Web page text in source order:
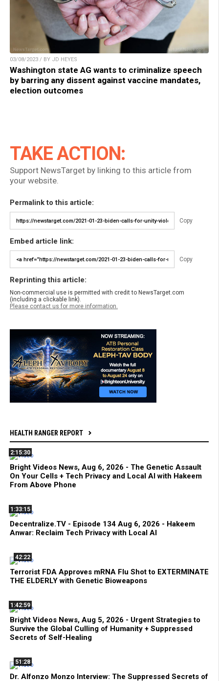
03/08/2023 / BY JD HEYES
Washington state AG wants to criminalize speech
by barring any dissent against vaccine mandates,
election outcomes
TAKE ACTION:
Support NewsTarget by linking to this article from
your website.
Permalink to this article:
Copy
Embed article link:
Copy
Reprinting this article:
Non-commercial use is permitted with credit to NewsTarget.com
(including a clickable link).
Please contact us for more information.
HEALTH RANGER REPORT
2:15:30
Bright Videos News, Aug 6, 2026 - The Genetic Assault
On Your Cells + Tech Privacy and Local AI with Hakeem
From Above Phone
1:33:15
Decentralize.TV - Episode 134 Aug 6, 2026 - Hakeem
Anwar: Reclaim Tech Privacy with Local AI
42:22
Terrorist FDA Approves mRNA Flu Shot to EXTERMINATE
THE ELDERLY with Genetic Bioweapons
1:42:59
Bright Videos News, Aug 5, 2026 - Urgent Strategies to
Survive the Global Culling of Humanity + Suppressed
Secrets of Self-Healing
51:28
Dr. Alfonzo Monzo Interview: The Suppressed Secrets of